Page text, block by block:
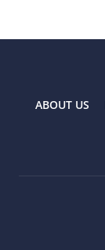
ABOUT US